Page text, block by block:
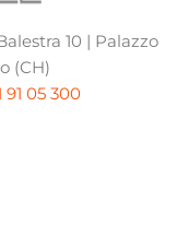
10 | Palazzo
(CH)
91 05 300